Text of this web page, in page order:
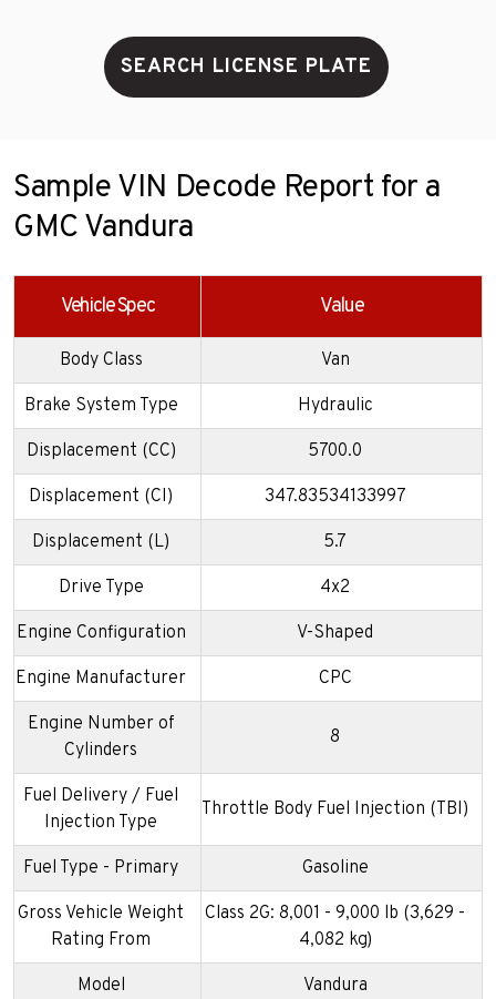
SEARCH LICENSE PLATE
Sample VIN Decode Report for a
GMC Vandura
Vehicle Spec Value
Body Class Van
Brake System Type Hydraulic
Displacement (CC) 5700.0
Displacement (CI) 347.83534133997
Displacement (L) 5.7
Drive Type 4x2
Engine Configuration V-Shaped
Engine Manufacturer CPC
Engine Number of
Cylinders
8
Fuel Delivery / Fuel
Injection Type
Throttle Body Fuel Injection (TBI)
Fuel Type - Primary Gasoline
Gross Vehicle Weight
Rating From
Class 2G: 8,001 - 9,000 lb (3,629 -
4,082 kg)
Model Vandura